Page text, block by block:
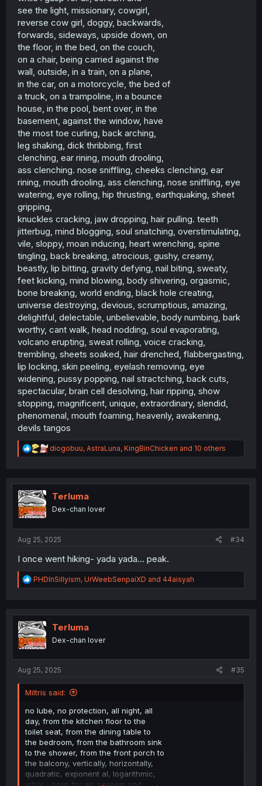
see the light, missionary, cowgirl,
reverse cow girl, doggy, backwards,
forwards, sideways, upside down, on
the floor, in the bed, on the couch,
on a chair, being carried against the
wall, outside, in a train, on a plane,
in the car, on a motorcycle, the bed of
a truck, on a trampoline, in a bounce
house, in the pool, bent over, in the
basement, against the window, have
the most toe curling, back arching,
leg shaking, dick thribbing, first
clenching, ear rining, mouth drooling,
ass clenching. nose sniffling, cheeks clenching, ear
rining, mouth drooling, ass clenching, nose sniffling, eye
watering, eye rolling, hip thrusting, earthquaking, sheet
gripping,
knuckles cracking, jaw dropping, hair pulling. teeth
jitterbug, mind blogging, soul snatching, overstimulating,
vile, sloppy, moan inducing, heart wrenching, spine
tingling, back breaking, atrocious, gushy, creamy,
beastly, lip bitting, gravity defying, nail biting, sweaty,
feet kicking, mind blowing, body shivering, orgasmic,
bone breaking, world ending, black hole creating,
universe destroying, devious, scrumptious, amazing,
delightful, delectable, unbelievable, body numbing, bark
worthy, cant walk, head nodding, soul evaporating,
volcano erupting, sweat rolling, voice cracking,
trembling, sheets soaked, hair drenched, flabbergasting,
lip locking, skin peeling, eyelash removing, eye
widening, pussy popping, nail stractching, back cuts,
spectacular, brain cell desolving, hair ripping, show
stopping, magnificent, unique, extraordinary, slendid,
phenomenal, mouth foaming, heavenly, awakening,
devils tangos
R
e
t
n
diogobuu, AstraLuna, KingBinChicken and 10 others
Terluma
Dex-chan lover
Aug 25, 2025 #34
I once went hiking- yada yada... peak.
R
e
t
i
o
n
PHDInSillyism, UrWeebSenpaiXD and 44aisyah
Terluma
Dex-chan lover
Aug 25, 2025 #35
Miltris said:
no lube, no protection, all night, all
day, from the kitchen floor to the
toilet seat, from the dining table to
the bedroom, from the bathroom sink
to the shower, from the front porch to
the balcony, vertically, horizontally,
quadratic, exponent al, logarithmic,